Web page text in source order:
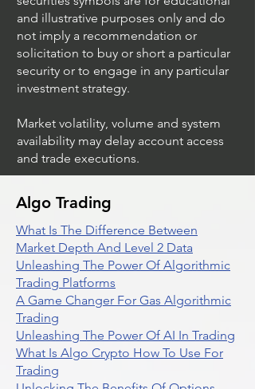
and illustrative purposes only and do
not imply a recommendation or
solicitation to buy or short a particular
security or to engage in any particular
investment strategy.
Market volatility, volume and system
availability may delay account access
and trade executions.
Algo Trading
What Is The Difference Between
Market Depth And Level 2 Data
Unleashing The Power Of Algorithmic
Trading Platforms
A Game Changer For Gas Algorithmic
Trading
Unleashing The Power Of AI In Trading
What Is Algo Crypto How To Use For
Trading